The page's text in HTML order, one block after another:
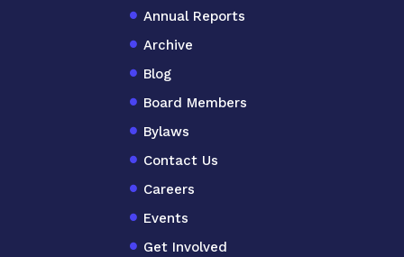
Annual Reports
Archive
Blog
Board Members
Bylaws
Contact Us
Careers
Events
Get Involved